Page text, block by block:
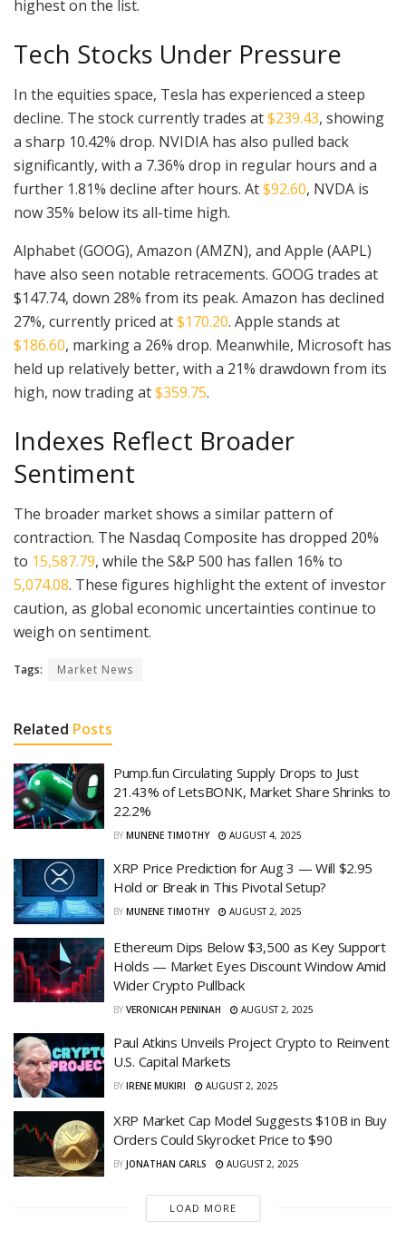
highest on the list.
Tech Stocks Under Pressure
In the equities space, Tesla has experienced a steep
decline. The stock currently trades at$239.43, showing
a sharp 10.42% drop. NVIDIA has also pulled back
significantly, with a 7.36% drop in regular hours and a
further 1.81% decline after hours. At$92.60, NVDA is
now 35% below its all-time high.
Alphabet (GOOG), Amazon (AMZN), and Apple (AAPL)
have also seen notable retracements. GOOG trades at
$147.74, down 28% from its peak. Amazon has declined
27%, currently priced at$170.20. Apple stands at
$186.60, marking a 26% drop. Meanwhile, Microsoft has
held up relatively better, with a 21% drawdown from its
high, now trading at$359.75.
Indexes Reflect Broader
Sentiment
The broader market shows a similar pattern of
contraction. The Nasdaq Composite has dropped 20%
to 15,587.79, while the S&P 500 has fallen 16% to
5,074.08. These figures highlight the extent of investor
caution, as global economic uncertainties continue to
weigh on sentiment.
Tags: Market News
Related Posts
Pump.fun Circulating Supply Drops to Just
21.43% of LetsBONK, Market Share Shrinks to
22.2%
BY MUNENE TIMOTHY AUGUST 4, 2025
XRP Price Prediction for Aug 3 — Will $2.95
Hold or Break in This Pivotal Setup?
BY MUNENE TIMOTHY AUGUST 2, 2025
Ethereum Dips Below $3,500 as Key Support
Holds — Market Eyes Discount Window Amid
Wider Crypto Pullback
BY VERONICAH PENINAH AUGUST 2, 2025
Paul Atkins Unveils Project Crypto to Reinvent
U.S. Capital Markets
BY IRENE MUKIRI AUGUST 2, 2025
XRP Market Cap Model Suggests $10B in Buy
Orders Could Skyrocket Price to $90
BY JONATHAN CARLS AUGUST 2, 2025
LOAD MORE